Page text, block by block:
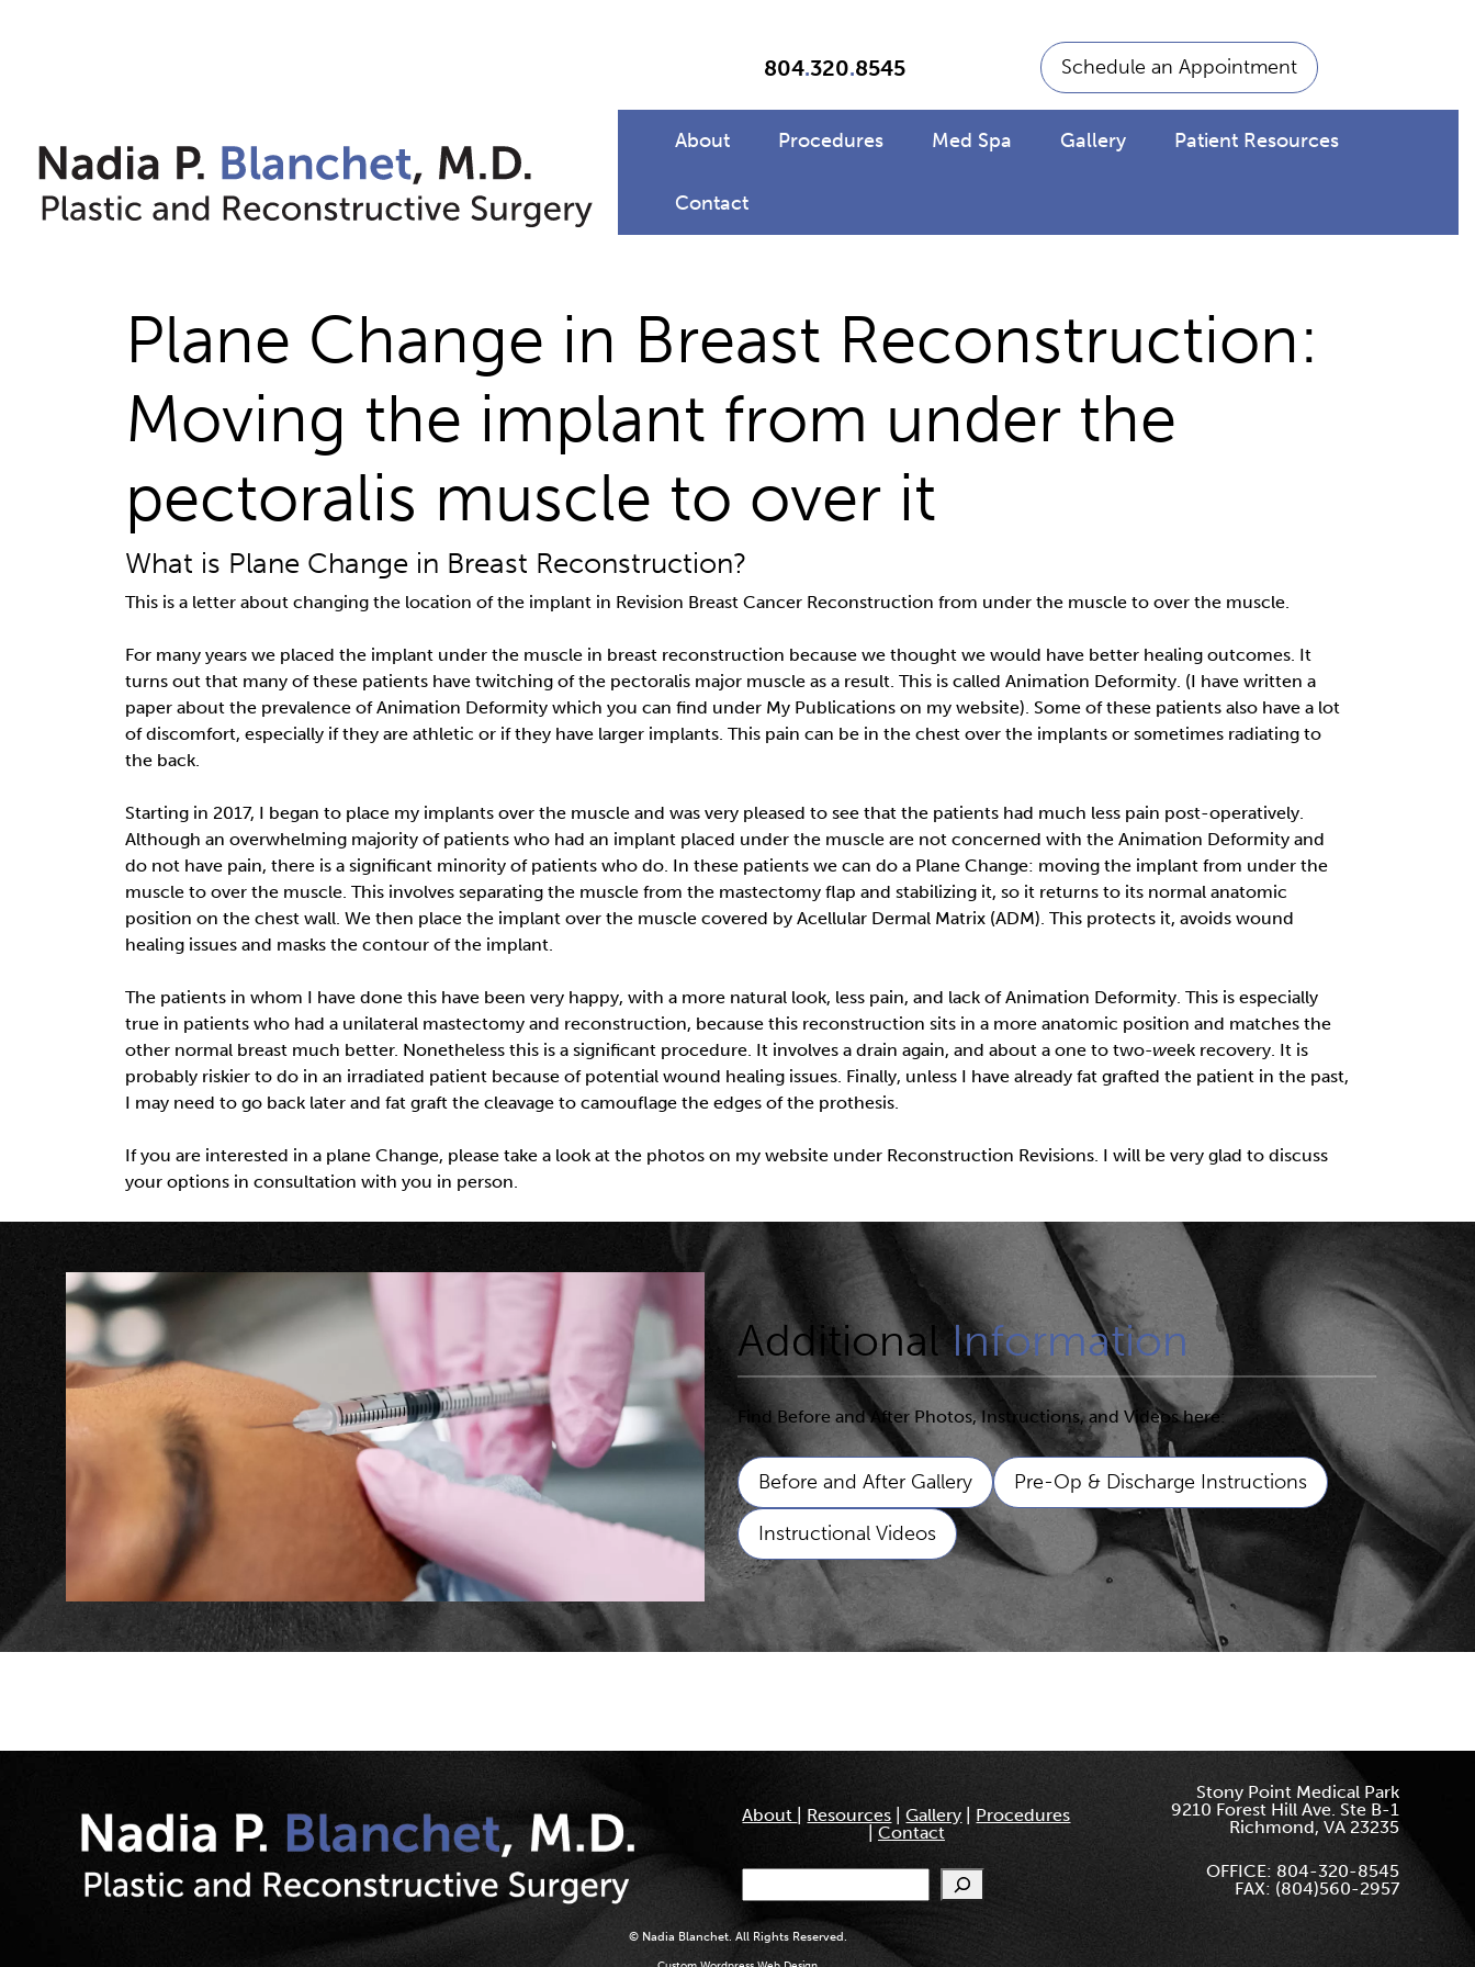
804.320.8545 Schedule an Appointment
About Procedures Med Spa Gallery Patient Resources
Contact
Plane Change in Breast Reconstruction:
Moving the implant from under the
pectoralis muscle to over it
What is Plane Change in Breast Reconstruction?
This is a letter about changing the location of the implant in Revision Breast Cancer Reconstruction from under the muscle to over the muscle.
For many years we placed the implant under the muscle in breast reconstruction because we thought we would have better healing outcomes. It
turns out that many of these patients have twitching of the pectoralis major muscle as a result. This is called Animation Deformity. (I have written a
paper about the prevalence of Animation Deformity which you can find under My Publications on my website). Some of these patients also have a lot
of discomfort, especially if they are athletic or if they have larger implants. This pain can be in the chest over the implants or sometimes radiating to
the back.
Starting in 2017, I began to place my implants over the muscle and was very pleased to see that the patients had much less pain post-operatively.
Although an overwhelming majority of patients who had an implant placed under the muscle are not concerned with the Animation Deformity and
do not have pain, there is a significant minority of patients who do. In these patients we can do a Plane Change: moving the implant from under the
muscle to over the muscle. This involves separating the muscle from the mastectomy flap and stabilizing it, so it returns to its normal anatomic
position on the chest wall. We then place the implant over the muscle covered by Acellular Dermal Matrix (ADM). This protects it, avoids wound
healing issues and masks the contour of the implant.
The patients in whom I have done this have been very happy, with a more natural look, less pain, and lack of Animation Deformity. This is especially
true in patients who had a unilateral mastectomy and reconstruction, because this reconstruction sits in a more anatomic position and matches the
other normal breast much better. Nonetheless this is a significant procedure. It involves a drain again, and about a one to two-week recovery. It is
probably riskier to do in an irradiated patient because of potential wound healing issues. Finally, unless I have already fat grafted the patient in the past,
I may need to go back later and fat graft the cleavage to camouflage the edges of the prothesis.
If you are interested in a plane Change, please take a look at the photos on my website under Reconstruction Revisions. I will be very glad to discuss
your options in consultation with you in person.
AdditionalInformation
Find Before and After Photos, Instructions, and Videos here:
Before and After Gallery Pre-Op & Discharge Instructions
Instructional Videos
About Resources |Gallery
Procedures
Contact
Search
Stony Point Medical Park
9210 Forest Hill Ave. Ste B-1
Richmond, VA 23235
OFFICE: 804-320-8545
FAX: (804)560-2957
© Nadia Blanchet. All Rights Reserved.